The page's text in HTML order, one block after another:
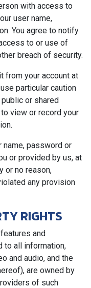
with access to
user name,
You agree to notify
to or use of
breach of security.
from your account at
particular caution
or shared
view or record your
name, password or
or provided by us, at
or no reason,
any provision
RIGHTS
and
to all information,
and audio, and the
are owned by
of such